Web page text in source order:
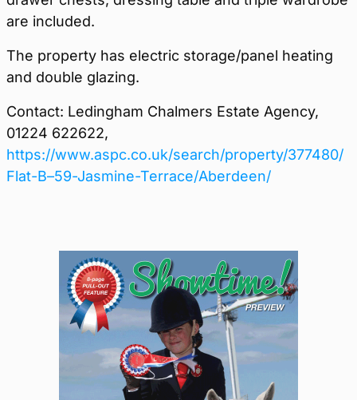
are included.
The property has electric storage/panel heating
and double glazing.
Contact: Ledingham Chalmers Estate Agency,
01224 622622,
https://www.aspc.co.uk/search/property/377480/
Flat-B–59-Jasmine-Terrace/Aberdeen/